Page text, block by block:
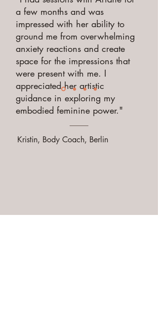
a few months and was
impressed with her ability to
ground me from overwhelming
anxiety reactions and create
space for the impressions that
were present with me. I
appreciated her artistic
guidance in exploring my
embodied feminine power."
Kristin, Body Coach, Berlin